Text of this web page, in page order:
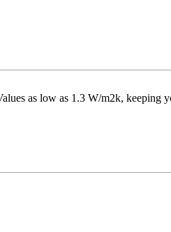
as low as 1.3 W/m2k, keeping